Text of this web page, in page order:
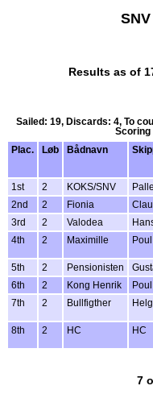
Results as of
Sailed: 19, Discards: 4, To
Scoring
Plac.
Løb Bådnavn
1st
2 KOKS/SNV Palle
2nd
2 Fionia
3rd
2 Valodea
4th
2 Maximille Poul
5th 2 Pensionisten
6th
2 Kong Henrik Poul
7th
2 Bullfigther
8th
2 HC HC
7